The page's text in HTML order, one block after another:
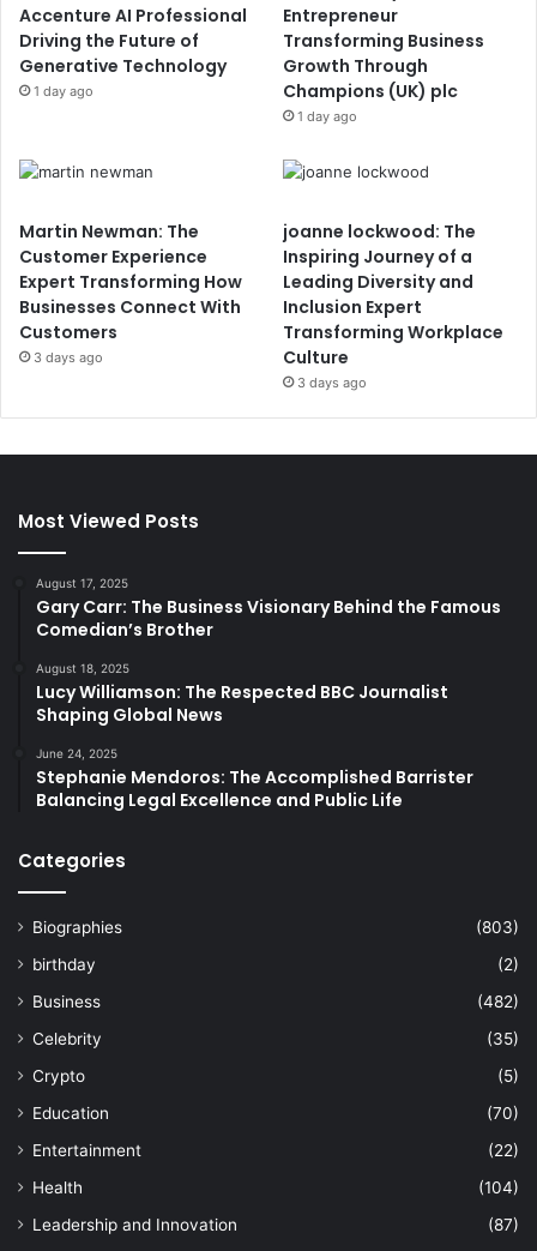
Accenture AI Professional
Driving the Future of
Generative Technology
1 day ago
Entrepreneur
Transforming Business
Growth Through
Champions (UK) plc
1 day ago
Martin Newman: The
Customer Experience
Expert Transforming How
Businesses Connect With
Customers
3 days ago
joanne lockwood: The
Inspiring Journey of a
Leading Diversity and
Inclusion Expert
Transforming Workplace
Culture
3 days ago
Most Viewed Posts
August 17, 2025
Gary Carr: The Business Visionary Behind the Famous
Comedian’s Brother
August 18, 2025
Lucy Williamson: The Respected BBC Journalist
Shaping Global News
June 24, 2025
Stephanie Mendoros: The Accomplished Barrister
Balancing Legal Excellence and Public Life
Categories
Biographies
(803)
birthday
(2)
Business
(482)
Celebrity
(35)
Crypto
(5)
Education
(70)
Entertainment
(22)
Health
(104)
Leadership and Innovation
(87)